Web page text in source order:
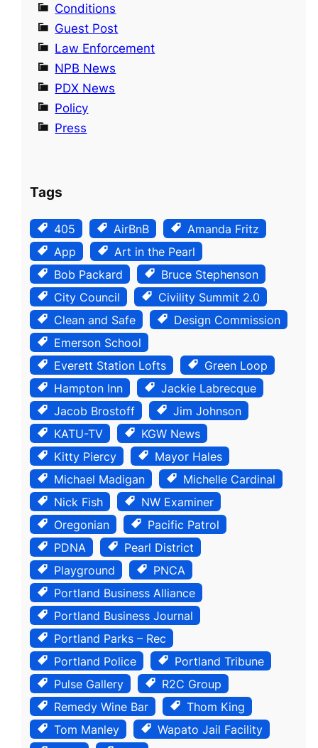
Conditions
Guest Post
Law Enforcement
NPB News
PDX News
Policy
Press
Tags
405 AirBnB
Amanda Fritz
App
Art in the Pearl
Bob Packard
Bruce Stephenson
City Council
Civility Summit 2.0
Clean and Safe
Design Commission
Emerson School
Everett Station Lofts
Green Loop
Hampton Inn
Jackie Labrecque
Jacob Brostoff
Jim Johnson
KATU-TV
KGW News
Kitty Piercy
Mayor Hales
Michael Madigan
Michelle Cardinal
Nick Fish
NW Examiner
Oregonian
Pacific Patrol
PDNA
Pearl District
Playground
PNCA
Portland Business Alliance
Portland Business Journal
Portland Parks – Rec
Portland Police
Portland Tribune
Pulse Gallery
R2C Group
Remedy Wine Bar
Thom King
Tom Manley
Wapato Jail Facility